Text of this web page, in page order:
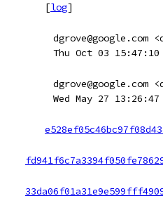
[log]
dgrove@google.com
Thu Oct 03 15:47:10
dgrove@google.com
Wed May 27